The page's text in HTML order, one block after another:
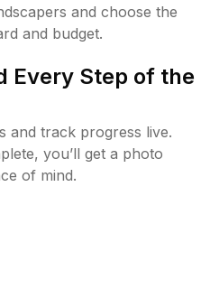
and choose the
and budget.
Every Step of the
and track progress live.
you’ll get a photo
of mind.